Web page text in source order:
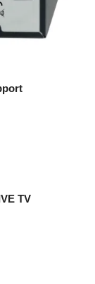
TV